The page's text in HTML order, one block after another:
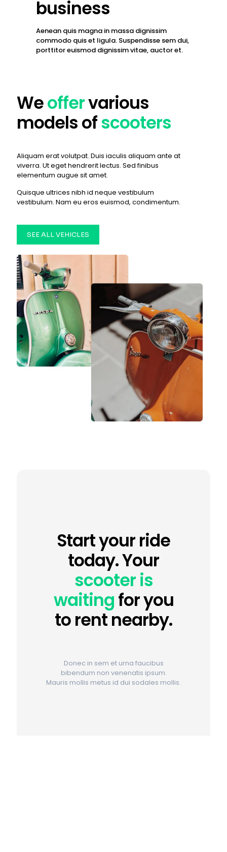
business
Aenean quis magna in massa dignissim
commodo quis et ligula. Suspendisse sem dui,
porttitor euismod dignissim vitae, auctor et.
Weoffervarious
models ofscooters
Aliquam erat volutpat. Duis iaculis aliquam ante at
viverra. Ut eget hendrerit lectus. Sed finibus
elementum augue sit amet.
Quisque ultrices nibh id neque vestibulum
vestibulum. Nam eu eros euismod, condimentum.
SEE ALL VEHICLES
Start your ride
today. Your
scooter is
waitingfor you
to rent nearby.
Donec in sem et urna faucibus
bibendum non venenatis ipsum.
Mauris mollis metus id dui sodales mollis.